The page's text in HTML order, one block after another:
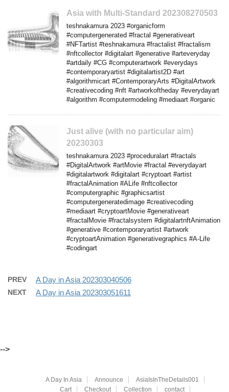
Asia with Multi-Standard 202308270503
teshnakamura 2023 #organicform
#computergenerated #fractal #generativeart
#NFTartist #teshnakamura #fractalist #fractalism
#nftcollector #digitalart #generative #arteveryday
#artdaily #CG #computerartwork #everydays
#contemporaryartist #digitalartist2D #art
#algorithmicart #ContemporaryArts #DigitalArtwork
#creativecoding #nft #artworkoftheday #everydayart
#algorithm #computermodeling #mediaart #organic
Just alive (with no particular aim)
20230303
teshnakamura 2023 #proceduralart #fractals
#DigitalArtwork #artMovie #fractal #everydayart
#digitalartwork #digitalart #cryptoart #artist
#fractalAnimation #ALife #nftcollector
#computergraphic #graphicsartist
#computergeneratedimage #creativecoding
#mediaart #cryptoartMovie #generativeart
#fractalMovie #fractalsystem #digitalartnftAnimation
#generative #contemporaryartist #artwork
#cryptoartAnimation #generativegraphics #A-Life
#codingart
PREV A Day in Asia 202303040506
NEXT A Day in Asia 202303051611
-->
A Day In Asia Announce
AsiaIsInTheDetails001
Cart
Checkout Collection contact